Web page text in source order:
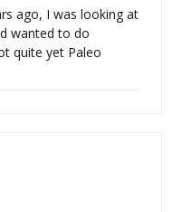
ago, I was looking at
wanted to do
quite yet Paleo